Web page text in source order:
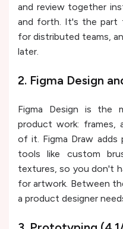
and review together
and forth. It's the part
for distributed teams,
later.
2. Figma Design
Figma Design is the
product work: frames,
of it. Figma Draw adds
tools like custom
textures, so you don't
for artwork. Between
a product designer